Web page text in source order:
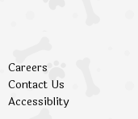
Careers
Contact Us
Accessiblity